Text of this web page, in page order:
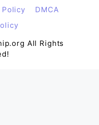
Policy
DMCA
All Rights